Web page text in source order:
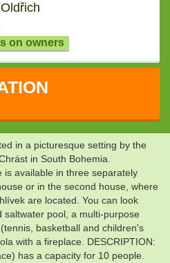
on owners
in a picturesque setting by the
in South Bohemia.
available in three separately
or in the second house, where
are located. You can look
pool, a multi-purpose
basketball and children's
with a fireplace. DESCRIPTION:
has a capacity for 10 people.